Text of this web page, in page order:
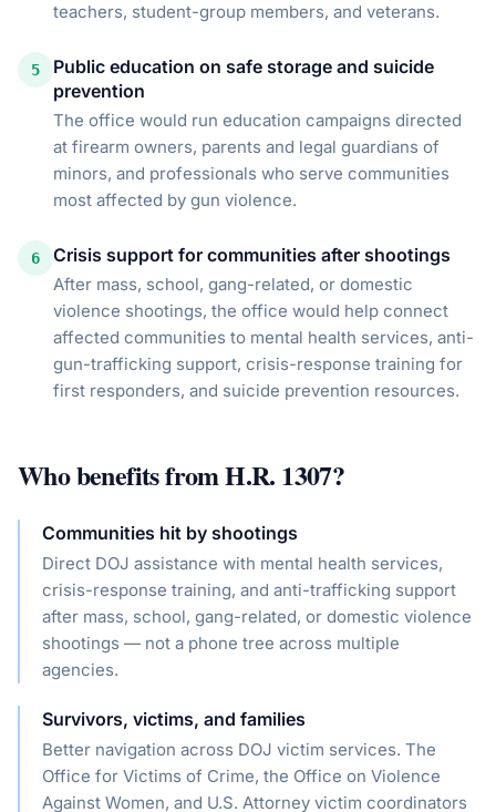
teachers, student-group members, and veterans.
5
Public education on safe storage and suicide
prevention
The office would run education campaigns directed
at firearm owners, parents and legal guardians of
minors, and professionals who serve communities
most affected by gun violence.
6 Crisis support for communities after shootings
After mass, school, gang-related, or domestic
violence shootings, the office would help connect
affected communities to mental health services, anti-
gun-trafficking support, crisis-response training for
first responders, and suicide prevention resources.
Who benefits fromH.R. 1307?
Communities hit by shootings
Direct DOJ assistance with mental health services,
crisis-response training, and anti-trafficking support
after mass, school, gang-related, or domestic violence
shootings — not a phone tree across multiple
agencies.
Survivors, victims, and families
Better navigation across DOJ victim services. The
Office for Victims of Crime, the Office on Violence
Against Women, and U.S. Attorney victim coordinators